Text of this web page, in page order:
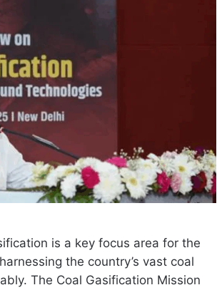
is a key focus area for the
the country’s vast coal
The Coal Gasification Mission